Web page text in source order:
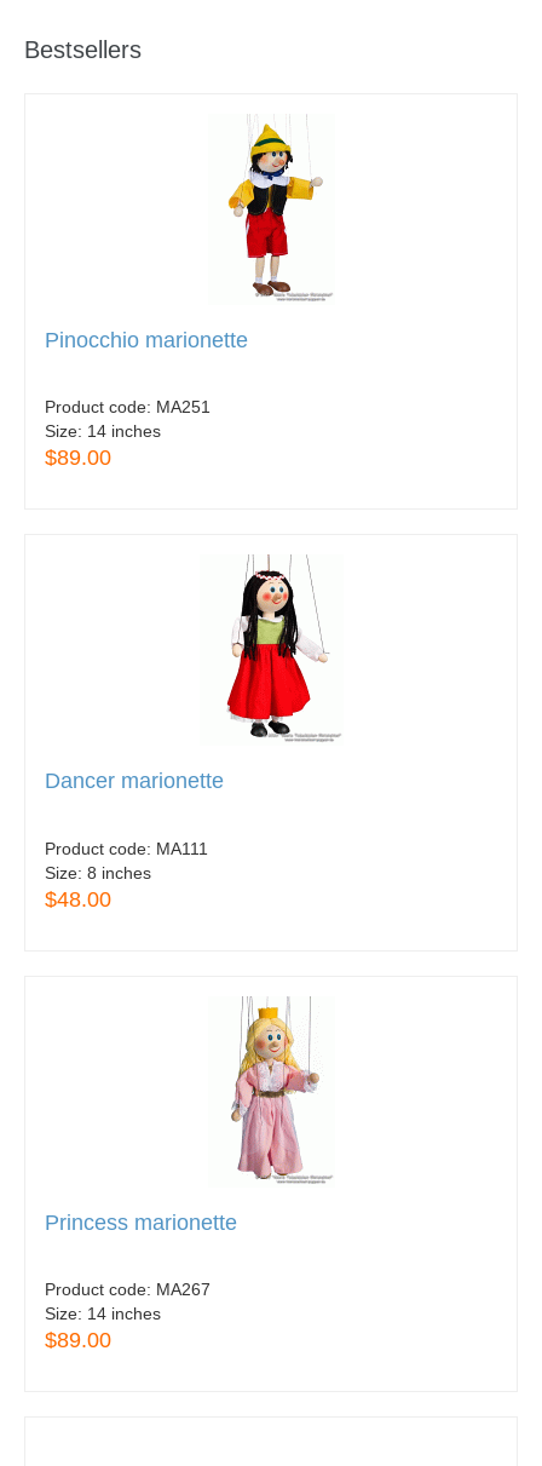
Bestsellers
Pinocchio marionette
Product code: MA251
Size: 14 inches
$89.00
Dancer marionette
Product code: MA111
Size: 8 inches
$48.00
Princess marionette
Product code: MA267
Size: 14 inches
$89.00